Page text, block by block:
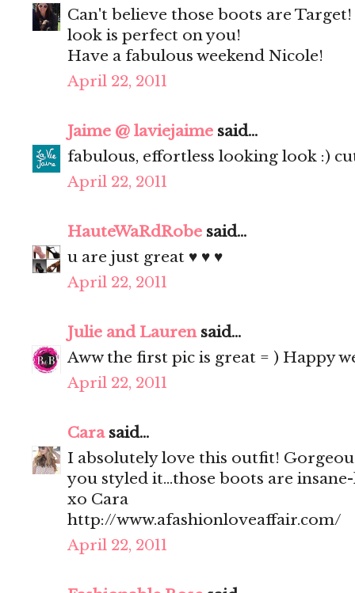
Can't believe those boots are
look is perfect on you!
Have a fabulous weekend Nicole!
April 22, 2011
Jaime @ laviejaime said...
fabulous, effortless looking look :)
April 22, 2011
HauteWaRdRobe said...
u are just great ♥ ♥ ♥
April 22, 2011
Julie and Laurensaid...
Aww the first pic is great = ) Happy
April 22, 2011
Carasaid...
I absolutely love this outfit!
you styled it...those boots are
xo Cara
http://www.afashionloveaffair.com/
April 22, 2011